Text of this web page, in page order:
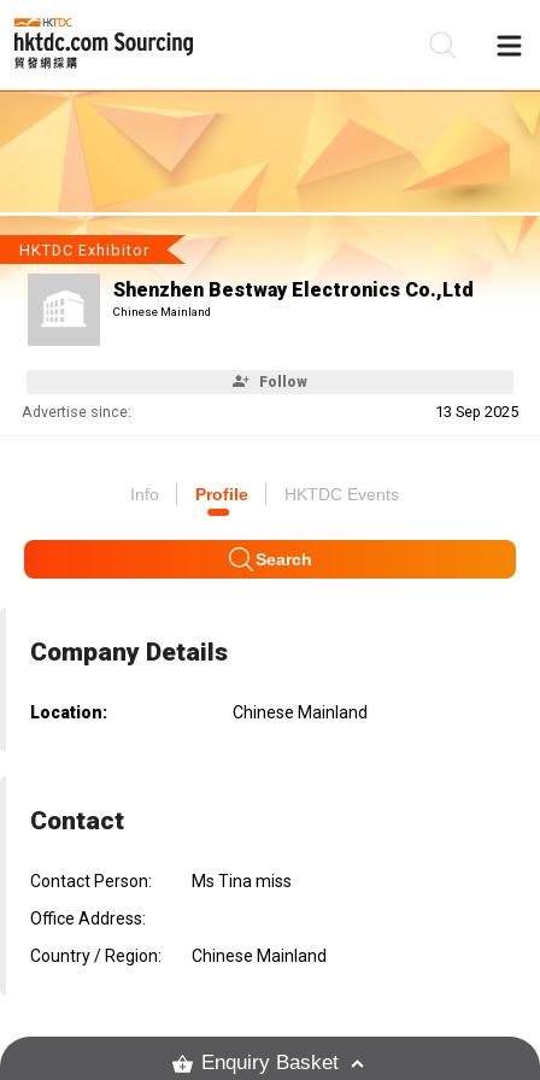
HKTDC Exhibitor
Shenzhen Bestway Electronics Co.,Ltd
Chinese Mainland
Follow
Advertise since: 13 Sep 2025
Info Profile HKTDC Events
Search
Company Details
Location: Chinese Mainland
Contact
Contact Person:
Ms Tina miss
Office Address:
Country / Region:
Chinese Mainland
Enquiry Basket